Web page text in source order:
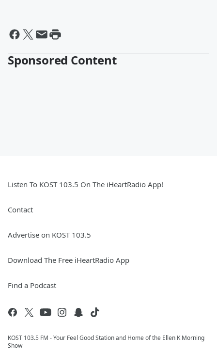
Sponsored Content
Listen To KOST 103.5 On The iHeartRadio App!
Contact
Advertise on KOST 103.5
Download The Free iHeartRadio App
Find a Podcast
KOST 103.5 FM - Your Feel Good Station and Home of the Ellen K Morning
Show